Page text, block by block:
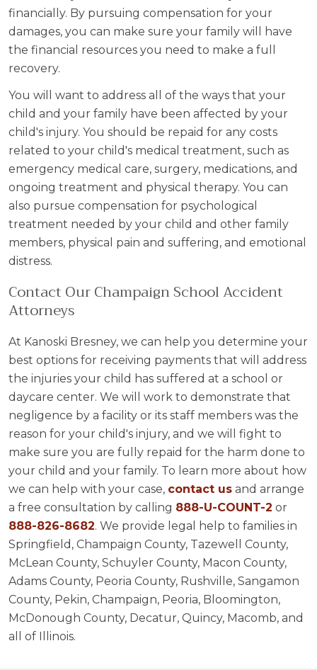
financially. By pursuing compensation for your
damages, you can make sure your family will have
the financial resources you need to make a full
recovery.
You will want to address all of the ways that your
child and your family have been affected by your
child's injury. You should be repaid for any costs
related to your child's medical treatment, such as
emergency medical care, surgery, medications, and
ongoing treatment and physical therapy. You can
also pursue compensation for psychological
treatment needed by your child and other family
members, physical pain and suffering, and emotional
distress.
Contact Our Champaign School Accident
Attorneys
At Kanoski Bresney, we can help you determine your
best options for receiving payments that will address
the injuries your child has suffered at a school or
daycare center. We will work to demonstrate that
negligence by a facility or its staff members was the
reason for your child's injury, and we will fight to
make sure you are fully repaid for the harm done to
your child and your family. To learn more about how
we can help with your case, contact us and arrange
a free consultation by calling 888-U-COUNT-2 or
888-826-8682. We provide legal help to families in
Springfield, Champaign County, Tazewell County,
McLean County, Schuyler County, Macon County,
Adams County, Peoria County, Rushville, Sangamon
County, Pekin, Champaign, Peoria, Bloomington,
McDonough County, Decatur, Quincy, Macomb, and
all of Illinois.